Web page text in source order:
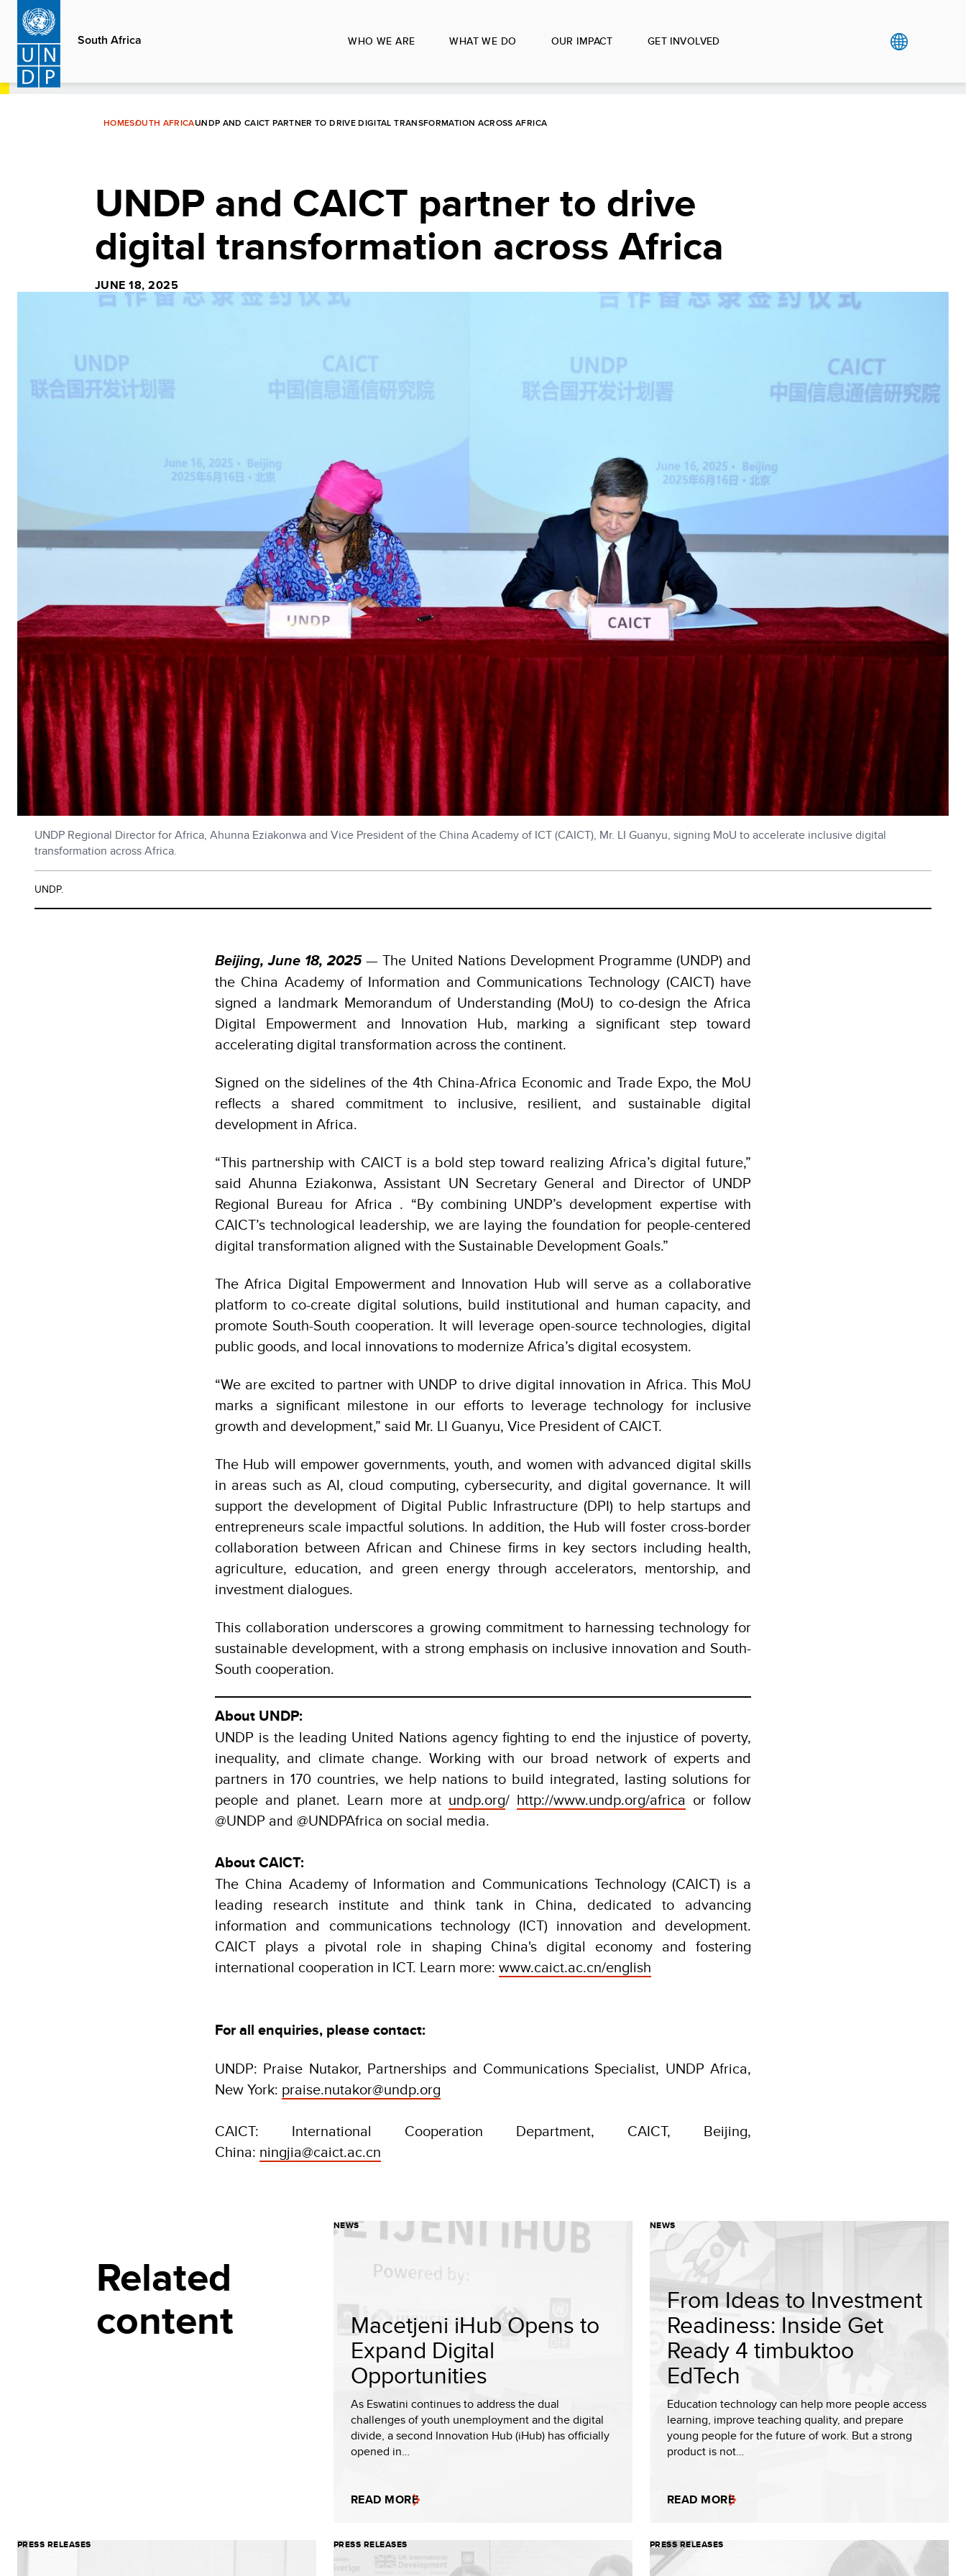
Skip
main
content
South Africa WHO WE ARE WHAT WE DO OUR IMPACT GET INVOLVED
HOMESOUTH AFRICAUNDP AND CAICT PARTNER TO DRIVE DIGITAL TRANSFORMATION ACROSS AFRICA
UNDP and CAICT partner to drive
digital transformation across Africa
JUNE 18, 2025
UNDP Regional Director for Africa, Ahunna Eziakonwa and Vice President of the China Academy of ICT (CAICT), Mr. LI Guanyu, signing MoU to accelerate inclusive digital
transformation across Africa.
UNDP.
Beijing, June 18, 2025— The United Nations Development Programme (UNDP) and
the China Academy of Information and Communications Technology (CAICT) have
signed a landmark Memorandum of Understanding (MoU) to co-design the Africa
Digital Empowerment and Innovation Hub, marking a significant step toward
accelerating digital transformation across the continent.
Signed on the sidelines of the 4th China-Africa Economic and Trade Expo, the MoU
reflects a shared commitment to inclusive, resilient, and sustainable digital
development in Africa.
“This partnership with CAICT is a bold step toward realizing Africa’s digital future,”
said Ahunna Eziakonwa, Assistant UN Secretary General and Director of UNDP
Regional Bureau for Africa . “By combining UNDP’s development expertise with
CAICT’s technological leadership, we are laying the foundation for people-centered
digital transformation aligned with the Sustainable Development Goals.”
The Africa Digital Empowerment and Innovation Hub will serve as a collaborative
platform to co-create digital solutions, build institutional and human capacity, and
promote South-South cooperation. It will leverage open-source technologies, digital
public goods, and local innovations to modernize Africa’s digital ecosystem.
“We are excited to partner with UNDP to drive digital innovation in Africa. This MoU
marks a significant milestone in our efforts to leverage technology for inclusive
growth and development,” said Mr. LI Guanyu, Vice President of CAICT.
The Hub will empower governments, youth, and women with advanced digital skills
in areas such as AI, cloud computing, cybersecurity, and digital governance. It will
support the development of Digital Public Infrastructure (DPI) to help startups and
entrepreneurs scale impactful solutions. In addition, the Hub will foster cross-border
collaboration between African and Chinese firms in key sectors including health,
agriculture, education, and green energy through accelerators, mentorship, and
investment dialogues.
This collaboration underscores a growing commitment to harnessing technology for
sustainable development, with a strong emphasis on inclusive innovation and South-
South cooperation.
About UNDP:
UNDP is the leading United Nations agency fighting to end the injustice of poverty,
inequality, and climate change. Working with our broad network of experts and
partners in 170 countries, we help nations to build integrated, lasting solutions for
people and planet. Learn more at undp.org/ http://www.undp.org/africa or follow
@UNDP and @UNDPAfrica on social media.
About CAICT:
The China Academy of Information and Communications Technology (CAICT) is a
leading research institute and think tank in China, dedicated to advancing
information and communications technology (ICT) innovation and development.
CAICT plays a pivotal role in shaping China's digital economy and fostering
international cooperation in ICT. Learn more: www.caict.ac.cn/english
For all enquiries, please contact:
UNDP: Praise Nutakor, Partnerships and Communications Specialist, UNDP Africa,
New York: praise.nutakor@undp.org
CAICT: International Cooperation Department, CAICT, Beijing,
China: ningjia@caict.ac.cn
Related
content
NEWS
Macetjeni iHub Opens to
Expand Digital
Opportunities
As Eswatini continues to address the dual
challenges of youth unemployment and the digital
divide, a second Innovation Hub (iHub) has officially
opened in…
READ MORE
NEWS
From Ideas to Investment
Readiness: Inside Get
Ready 4 timbuktoo
EdTech
Education technology can help more people access
learning, improve teaching quality, and prepare
young people for the future of work. But a strong
product is not…
READ MORE
PRESS RELEASES PRESS RELEASES PRESS RELEASES